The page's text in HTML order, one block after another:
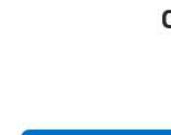
Illuminated
Outside